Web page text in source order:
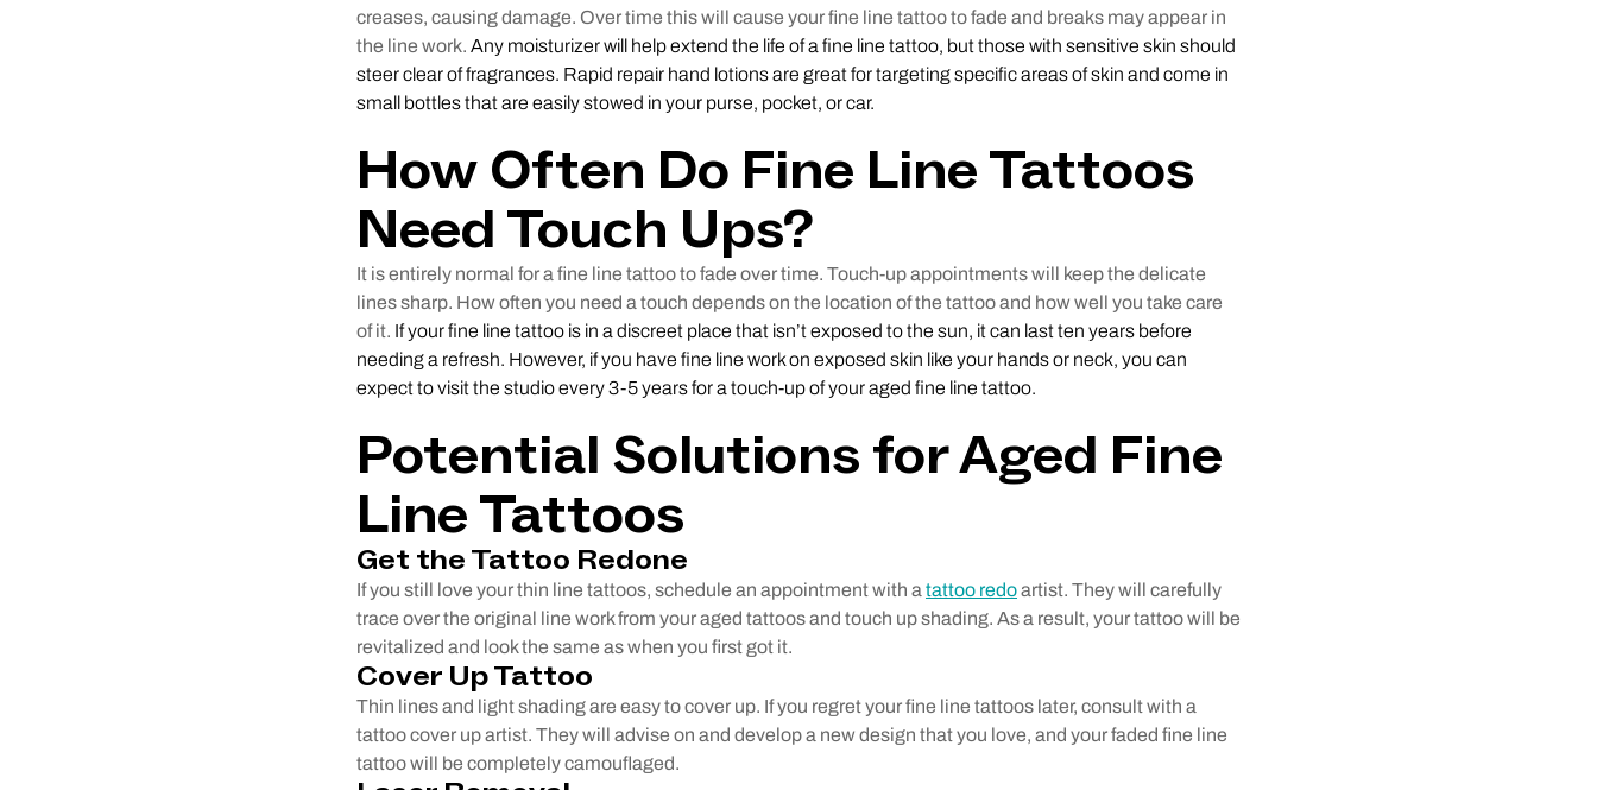
creases, causing damage. Over time this will cause your fine line tattoo to fade and breaks may appear in
the line work. Any moisturizer will help extend the life of a fine line tattoo, but those with sensitive skin should
steer clear of fragrances. Rapid repair hand lotions are great for targeting specific areas of skin and come in
small bottles that are easily stowed in your purse, pocket, or car.
How Often Do Fine Line Tattoos
Need Touch Ups?
It is entirely normal for a fine line tattoo to fade over time. Touch-up appointments will keep the delicate
lines sharp. How often you need a touch depends on the location of the tattoo and how well you take care
of it. If your fine line tattoo is in a discreet place that isn’t exposed to the sun, it can last ten years before
needing a refresh. However, if you have fine line work on exposed skin like your hands or neck, you can
expect to visit the studio every 3-5 years for a touch-up of your aged fine line tattoo.
Potential Solutions for Aged Fine
Line Tattoos
Get the Tattoo Redone
If you still love your thin line tattoos, schedule an appointment with a tattoo redoartist. They will carefully
trace over the original line work from your aged tattoos and touch up shading. As a result, your tattoo will be
revitalized and look the same as when you first got it.
Cover Up Tattoo
Thin lines and light shading are easy to cover up. If you regret your fine line tattoos later, consult with a
tattoo cover up artist. They will advise on and develop a new design that you love, and your faded fine line
tattoo will be completely camouflaged.